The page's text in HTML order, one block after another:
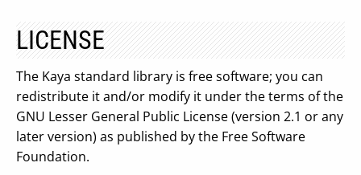
LICENSE
The Kaya standard library is free software; you can
redistribute it and/or modify it under the terms of the
GNU Lesser General Public License (version 2.1 or any
later version) as published by the Free Software
Foundation.